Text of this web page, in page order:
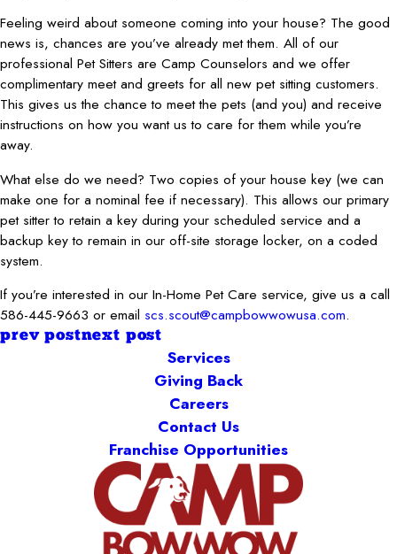
Feeling weird about someone coming into your house? The good
news is, chances are you’ve already met them. All of our
professional Pet Sitters are Camp Counselors and we offer
complimentary meet and greets for all new pet sitting customers.
This gives us the chance to meet the pets (and you) and receive
instructions on how you want us to care for them while you’re
away.
What else do we need? Two copies of your house key (we can
make one for a nominal fee if necessary). This allows our primary
pet sitter to retain a key during your scheduled service and a
backup key to remain in our off-site storage locker, on a coded
system.
If you’re interested in our In-Home Pet Care service, give us a call
586-445-9663 or email scs.scout@campbowwowusa.com.
prev postnext post
Services
Giving Back
Careers
Contact Us
Franchise Opportunities